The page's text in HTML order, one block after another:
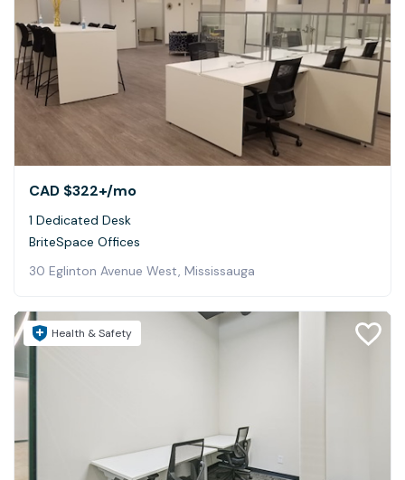
CAD $322+/mo
1 Dedicated Desk
BriteSpace Offices
30 Eglinton Avenue West, Mississauga
Health & Safety